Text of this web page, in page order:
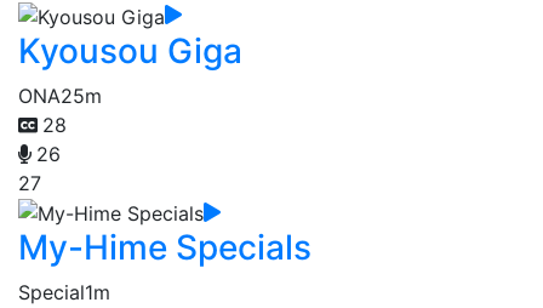
Kyousou Giga
ONA25m
28
26
27
My-Hime Specials
Special1m